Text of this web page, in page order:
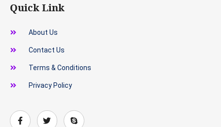
Quick Link
About Us
Contact Us
Terms & Conditions
Privacy Policy